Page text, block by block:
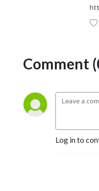
Comment
Log in to